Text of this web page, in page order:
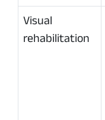
Visual
rehabilitation